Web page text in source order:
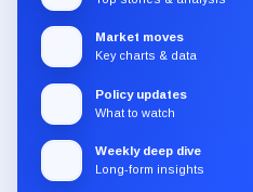
Market moves
Key charts & data
Policy updates
What to watch
Weekly deep dive
Long-form insights